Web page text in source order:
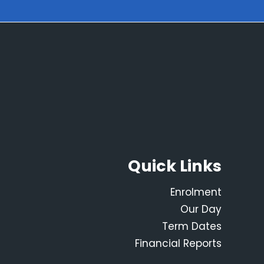
Quick Links
Enrolment
Our Day
Term Dates
Financial Reports